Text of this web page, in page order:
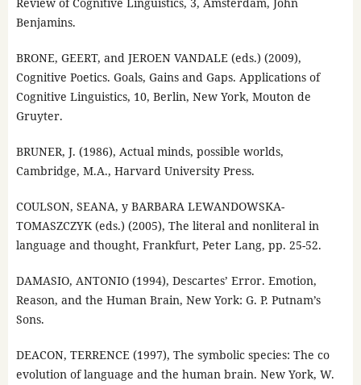
Benjamins.
BRONE, GEERT, and JEROEN VANDALE (eds.) (2009),
Cognitive Poetics. Goals, Gains and Gaps. Applications of
Cognitive Linguistics, 10, Berlin, New York, Mouton de
Gruyter.
BRUNER, J. (1986), Actual minds, possible worlds,
Cambridge, M.A., Harvard University Press.
COULSON, SEANA, y BARBARA LEWANDOWSKA-
TOMASZCZYK (eds.) (2005), The literal and nonliteral in
language and thought, Frankfurt, Peter Lang, pp. 25-52.
DAMASIO, ANTONIO (1994), Descartes’ Error. Emotion,
Reason, and the Human Brain, New York: G. P. Putnam’s
Sons.
DEACON, TERRENCE (1997), The symbolic species: The co
evolution of language and the human brain. New York, W.